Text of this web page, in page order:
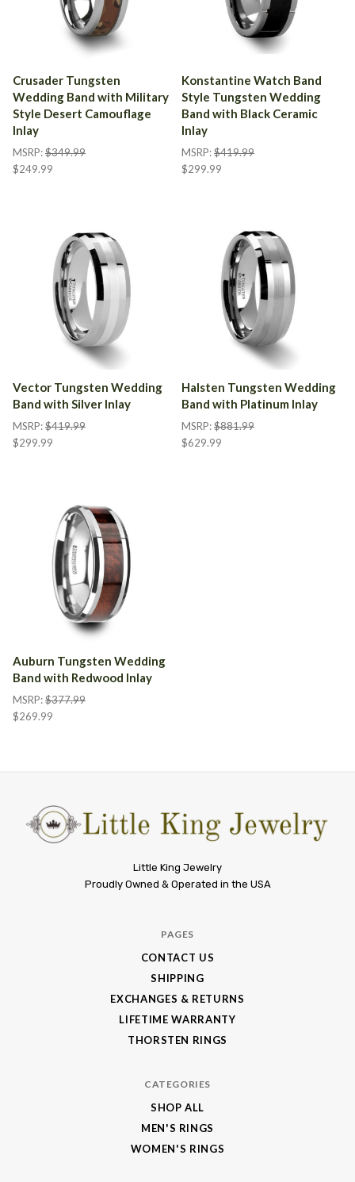
Crusader Tungsten
Wedding Band with Military
Style Desert Camouflage
Inlay
MSRP:$349.99
$249.99
Konstantine Watch Band
Style Tungsten Wedding
Band with Black Ceramic
Inlay
MSRP:$419.99
$299.99
Vector Tungsten Wedding
Band with Silver Inlay
MSRP:$419.99
$299.99
Halsten Tungsten Wedding
Band with Platinum Inlay
MSRP:$881.99
$629.99
Auburn Tungsten Wedding
Band with Redwood Inlay
MSRP:$377.99
$269.99
Little King Jewelry
Proudly Owned & Operated in the USA
PAGES
CONTACT US
SHIPPING
EXCHANGES & RETURNS
LIFETIME WARRANTY
THORSTEN RINGS
CATEGORIES
SHOP ALL
MEN'S RINGS
WOMEN'S RINGS